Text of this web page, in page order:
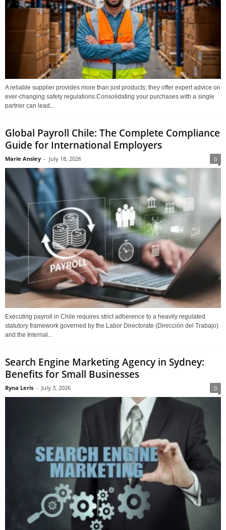
A reliable supplier provides more than just products; they offer expert advice on
ever-changing safety regulations.Consolidating your purchases with a single
partner can lead...
Global Payroll Chile: The Complete Compliance
Guide for International Employers
Marie Ansley - July 18, 2026 0
Executing payroll in Chile requires strict adherence to a heavily regulated
statutory framework governed by the Labor Directorate (Dirección del Trabajo)
and the Internal...
Search Engine Marketing Agency in Sydney:
Benefits for Small Businesses
Ryna Leris - July 3, 2026 0